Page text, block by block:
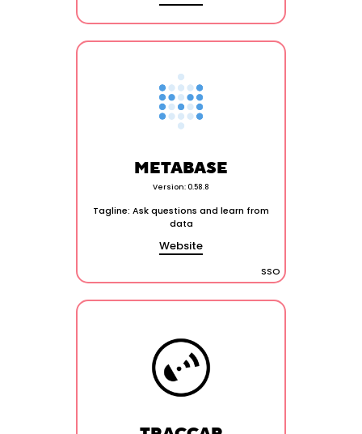
METABASE
Version: 0.58.8
Tagline: Ask questions and learn from
data
Website
SSO